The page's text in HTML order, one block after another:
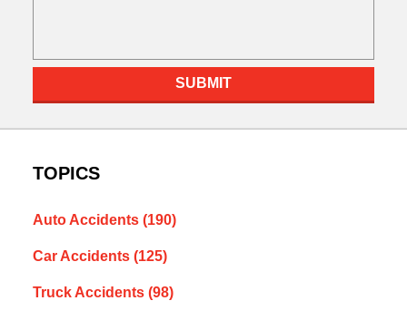
SUBMIT
TOPICS
Auto Accidents (190)
Car Accidents (125)
Truck Accidents (98)